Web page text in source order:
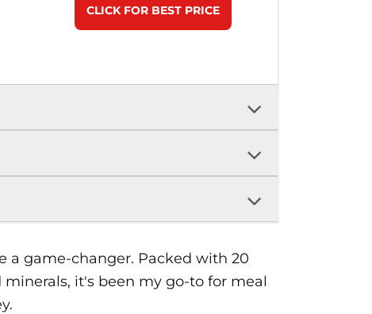
CLICK FOR BEST PRICE
a game-changer. Packed with 20
it's been my go-to for meal